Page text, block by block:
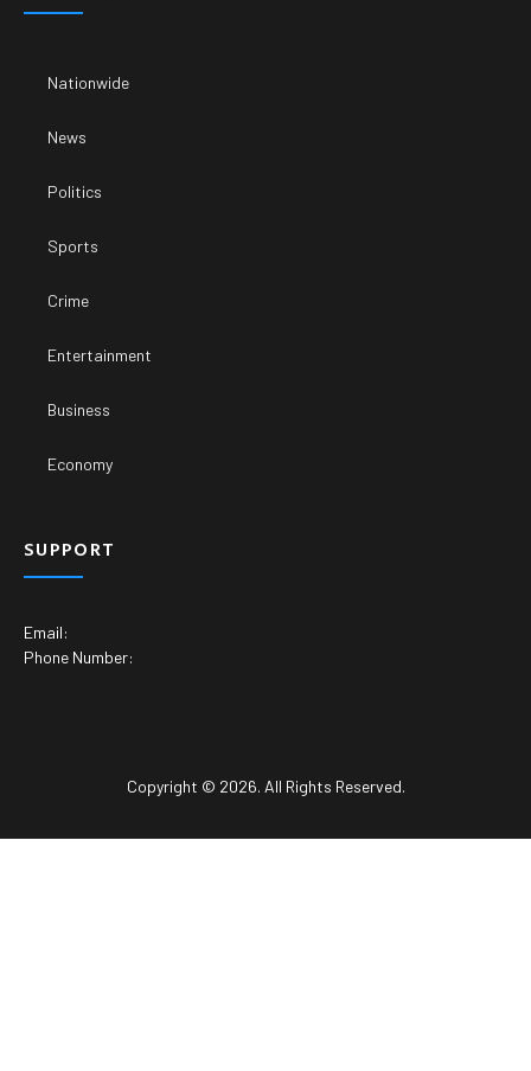
Nationwide
News
Politics
Sports
Crime
Entertainment
Business
Economy
SUPPORT
Email:
Phone Number:
Copyright © 2026. All Rights Reserved.